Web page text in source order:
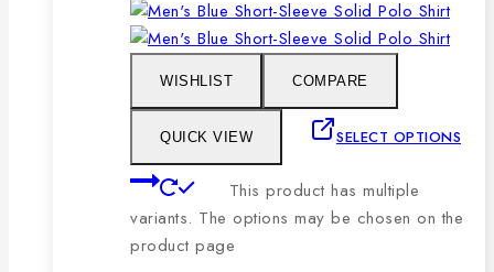
WISHLIST COMPARE
QUICK VIEW SELECT OPTIONS
This product has multiple
variants. The options may be chosen on the
product page